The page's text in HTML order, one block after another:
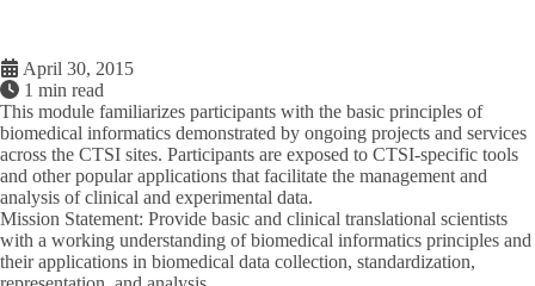
April 30, 2015
1 min read
This module familiarizes participants with the basic principles of
biomedical informatics demonstrated by ongoing projects and services
across the CTSI sites. Participants are exposed to CTSI-specific tools
and other popular applications that facilitate the management and
analysis of clinical and experimental data.
Mission Statement: Provide basic and clinical translational scientists
with a working understanding of biomedical informatics principles and
their applications in biomedical data collection, standardization,